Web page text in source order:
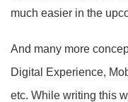
much easier in the
And many more
Digital Experience,
etc. While writing this